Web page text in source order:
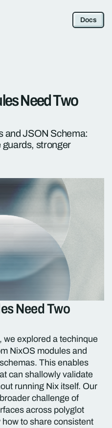
Docs
Need Two
and JSON Schema:
guards, stronger
Need Two
we explored a techinque
NixOS modules and
This enables
can shallowly validate
running Nix itself. Our
challenge of
across polyglot
to share consistent